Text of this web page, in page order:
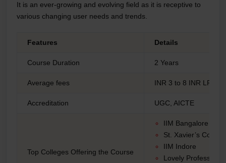
It is an ever-growing and evolving field as it is receptive to
various changing user needs and trends.
Features Details
Course Duration 2 Years
Average fees INR 3 to 8 INR LPA
Accreditation UGC, AICTE
Top Colleges Offering the Course
IIM Bangalore
St. Xavier’s
IIM Indore
Lovely